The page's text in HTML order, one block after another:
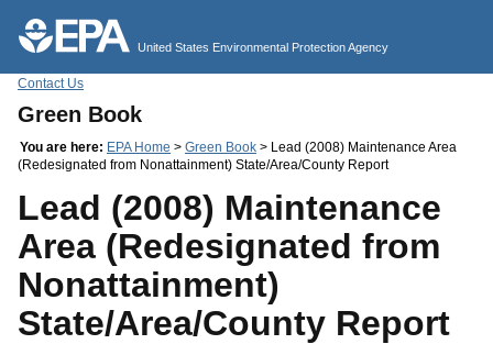
United States Environmental Protection Agency
Contact Us
Green Book
You are here: EPA Home > Green Book > Lead (2008) Maintenance Area
(Redesignated from Nonattainment) State/Area/County Report
Lead (2008) Maintenance
Area (Redesignated from
Nonattainment)
State/Area/County Report